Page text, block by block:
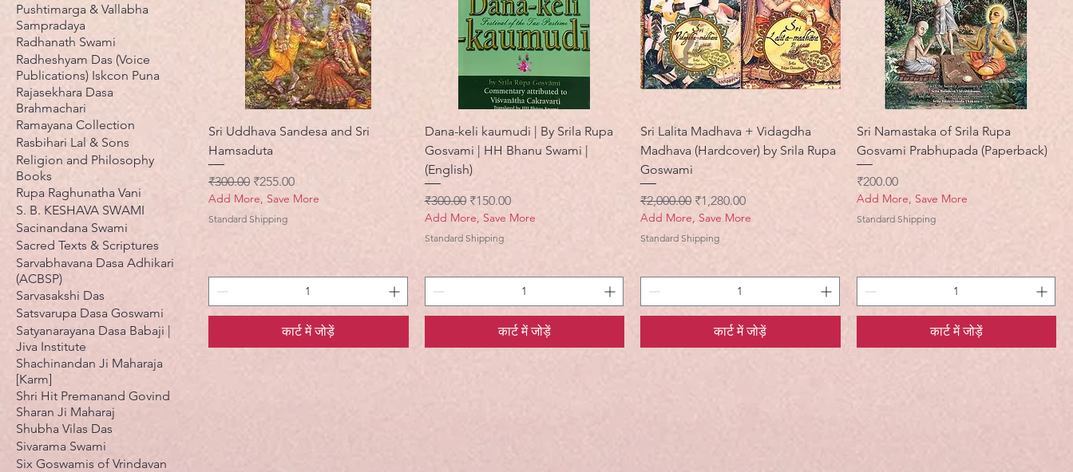
Pushtimarga & Vallabha
Sampradaya
Radhanath Swami
Radheshyam Das (Voice
Publications) Iskcon Puna
Rajasekhara Dasa
Brahmachari
Ramayana Collection
Rasbihari Lal & Sons
Religion and Philosophy
Books
Rupa Raghunatha Vani
S. B. KESHAVA SWAMI
Sacinandana Swami
Sacred Texts & Scriptures
Sarvabhavana Dasa Adhikari
(ACBSP)
Sarvasakshi Das
Satsvarupa Dasa Goswami
Satyanarayana Dasa Babaji |
Jiva Institute
Shachinandan Ji Maharaja
[Karm]
Shri Hit Premanand Govind
Sharan Ji Maharaj
Shubha Vilas Das
Sivarama Swami
Six Goswamis of Vrindavan
Sri Uddhava Sandesa and Sri
Hamsaduta
नियमित मूल्य
₹300.00 बिक्री मूल्य
₹255.00
Add More, Save More
Standard Shipping
कार्ट में जोड़ें
Dana-keli kaumudi | By Srila Rupa
Gosvami | HH Bhanu Swami |
(English)
नियमित मूल्य
₹300.00 बिक्री मूल्य
₹150.00
Add More, Save More
Standard Shipping
कार्ट में जोड़ें
Sri Lalita Madhava + Vidagdha
Madhava (Hardcover) by Srila Rupa
Goswami
नियमित मूल्य
₹2,000.00 बिक्री मूल्य
₹1,280.00
Add More, Save More
Standard Shipping
कार्ट में जोड़ें
Sri Namastaka of Srila Rupa
Gosvami Prabhupada (Paperback)
मूल्य
₹200.00
Add More, Save More
Standard Shipping
कार्ट में जोड़ें